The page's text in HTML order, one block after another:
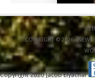
COPYRIGHT © 2026 · NEWS
Copyright 2020 Jacob Elyachar